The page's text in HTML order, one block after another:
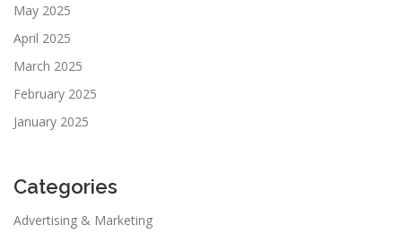
May 2025
April 2025
March 2025
February 2025
January 2025
Categories
Advertising & Marketing